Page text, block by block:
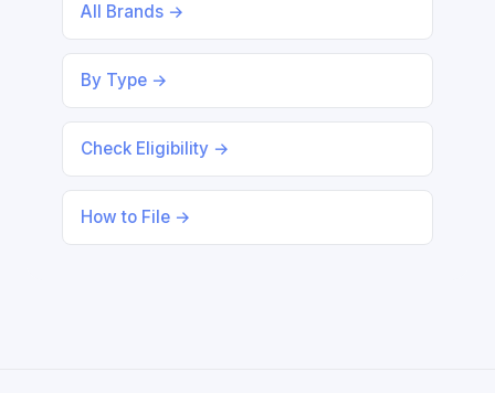
All Brands →
By Type →
Check Eligibility →
How to File →